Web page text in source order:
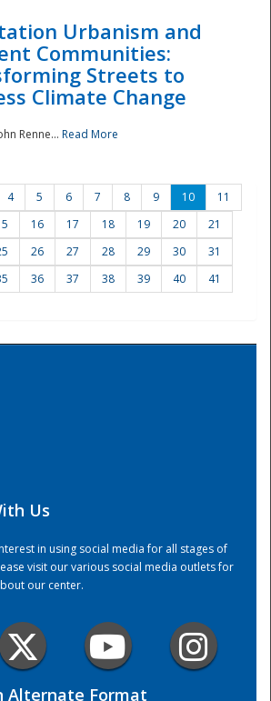
Center
Urbanism and
Communities:
Streets to
Climate Change
Renne... Read More
4 5 6 7 8 9 10
11
16 17 18 19 20
21
26 27 28 29 30
31
36 37 38 39 40
41
Us
in using social media for all stages of
visit our various social media outlets for
our center.
Alternate Format